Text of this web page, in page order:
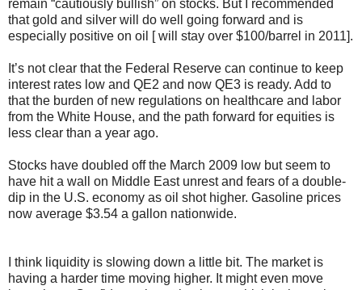
remain “cautiously bullish” on stocks. But I recommended
that gold and silver will do well going forward and is
especially positive on oil [ will stay over $100/barrel in 2011].
It’s not clear that the Federal Reserve can continue to keep
interest rates low and QE2 and now QE3 is ready. Add to
that the burden of new regulations on healthcare and labor
from the White House, and the path forward for equities is
less clear than a year ago.
Stocks have doubled off the March 2009 low but seem to
have hit a wall on Middle East unrest and fears of a double-
dip in the U.S. economy as oil shot higher. Gasoline prices
now average $3.54 a gallon nationwide.
I think liquidity is slowing down a little bit. The market is
having a harder time moving higher. It might even move